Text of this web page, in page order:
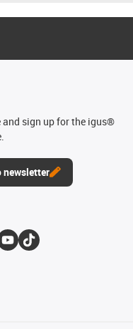
and sign up for the igus®
newsletter